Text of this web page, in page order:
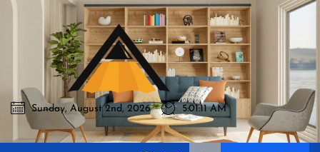
Skip
Akromo
Akromo
Best Home Sharing Site
Sunday, August 2nd, 2026 5:01:12 AM